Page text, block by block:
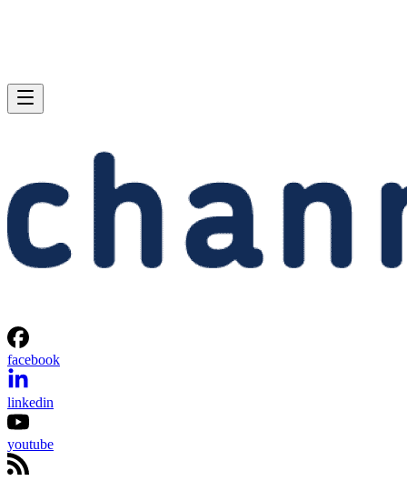
facebook
linkedin
youtube